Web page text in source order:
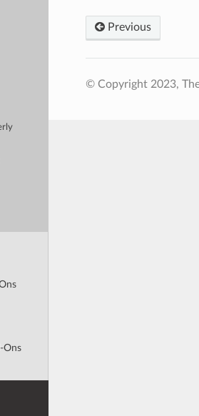
Ons
Previous
© Copyright 2023,